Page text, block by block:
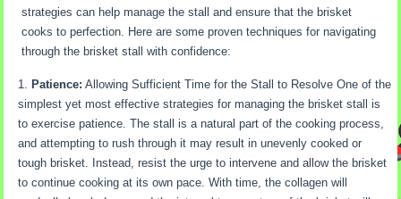
strategies can help manage the stall and ensure that the brisket
cooks to perfection. Here are some proven techniques for navigating
through the brisket stall with confidence:
Patience: Allowing Sufficient Time for the Stall to Resolve One of the
simplest yet most effective strategies for managing the brisket stall is
to exercise patience. The stall is a natural part of the cooking process,
and attempting to rush through it may result in unevenly cooked or
tough brisket. Instead, resist the urge to intervene and allow the brisket
to continue cooking at its own pace. With time, the collagen will